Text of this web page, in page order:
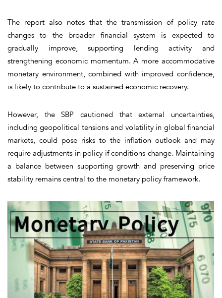
The report also notes that the transmission of policy rate
changes to the broader financial system is expected to
gradually improve, supporting lending activity and
strengthening economic momentum. A more accommodative
monetary environment, combined with improved confidence,
is likely to contribute to a sustained economic recovery.
However, the SBP cautioned that external uncertainties,
including geopolitical tensions and volatility in global financial
markets, could pose risks to the inflation outlook and may
require adjustments in policy if conditions change. Maintaining
a balance between supporting growth and preserving price
stability remains central to the monetary policy framework.